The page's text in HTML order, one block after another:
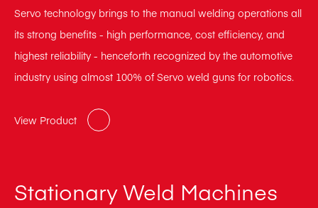
Servo technology brings to the manual welding operations all
its strong benefits - high performance, cost efficiency, and
highest reliability - henceforth recognized by the automotive
industry using almost 100% of Servo weld guns for robotics.
View Product
Stationary Weld Machines